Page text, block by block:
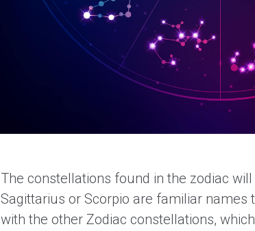
The constellations found in the zodiac
Sagittarius or Scorpio are familiar names
with the other Zodiac constellations,